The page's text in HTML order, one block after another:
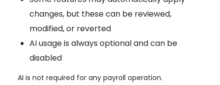
changes, but these can be reviewed,
modified, or reverted
AI usage is always optional and can be
disabled
AI is not required for any payroll operation.